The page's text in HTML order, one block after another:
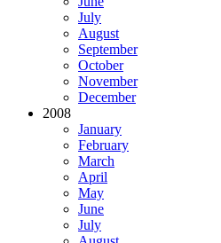
July
August
September
October
November
December
2008
January
February
March
April
May
June
July